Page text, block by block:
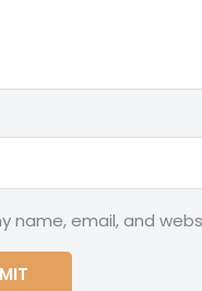
name, email, and